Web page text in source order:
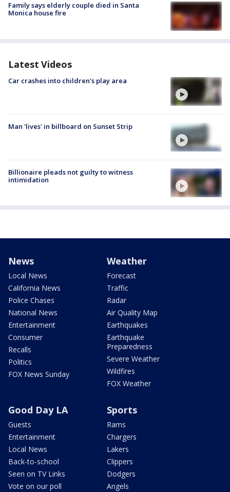
Family says elderly couple died in Santa
Monica house fire
Latest Videos
Car crashes into children's play area
Man 'lives' in billboard on Sunset Strip
Billionaire pleads not guilty to witness
intimidation
News
Local News
California News
Police Chases
National News
Entertainment
Consumer
Recalls
Politics
FOX News Sunday
Weather
Forecast
Traffic
Radar
Air Quality Map
Earthquakes
Earthquake
Preparedness
Severe Weather
Wildfires
FOX Weather
Good Day LA
Guests
Entertainment
Local News
Back-to-school
Seen on TV Links
Vote on our poll
Sports
Rams
Chargers
Lakers
Clippers
Dodgers
Angels